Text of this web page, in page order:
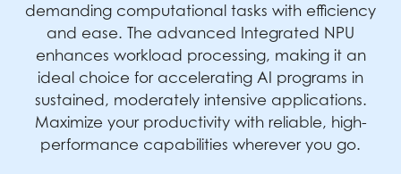
demanding computational tasks with efficiency
and ease. The advanced Integrated NPU
enhances workload processing, making it an
ideal choice for accelerating AI programs in
sustained, moderately intensive applications.
Maximize your productivity with reliable, high-
performance capabilities wherever you go.